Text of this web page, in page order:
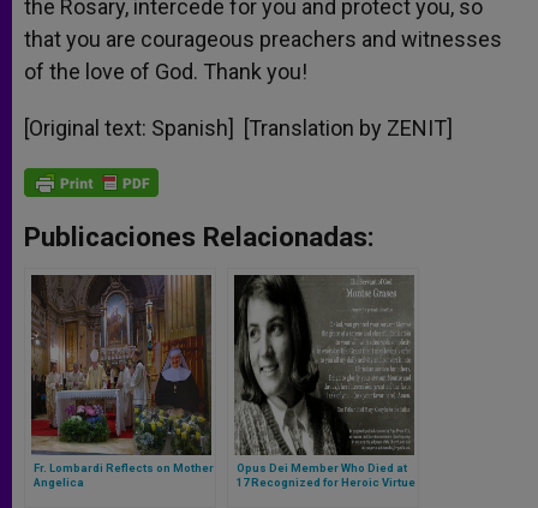
the Rosary, intercede for you and protect you, so
that you are courageous preachers and witnesses
of the love of God. Thank you!
[Original text: Spanish] [Translation by ZENIT]
Publicaciones Relacionadas:
Fr. Lombardi Reflects on Mother
Angelica
Opus Dei Member Who Died at
17 Recognized for Heroic Virtue